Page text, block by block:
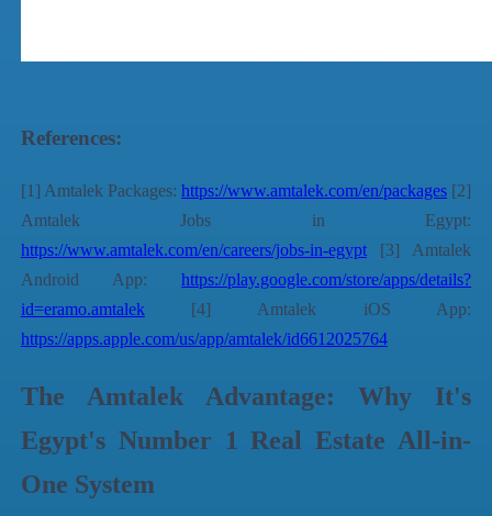
References:
[1] Amtalek Packages:https://www.amtalek.com/en/packages [2]
Amtalek Jobs in Egypt:
https://www.amtalek.com/en/careers/jobs-in-egypt[3] Amtalek
Android App:https://play.google.com/store/apps/details?
id=eramo.amtalek[4] Amtalek iOS App:
https://apps.apple.com/us/app/amtalek/id6612025764
The Amtalek Advantage: Why It's
Egypt's Number 1 Real Estate All-in-
One System